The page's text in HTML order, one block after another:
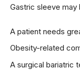
Gastric sleeve
A patient needs
Obesity-related
A surgical bariatric